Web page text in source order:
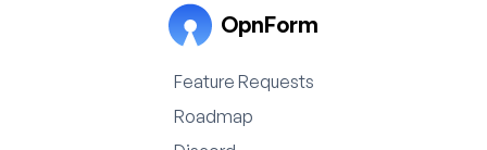
OpnForm
Feature Requests
Roadmap